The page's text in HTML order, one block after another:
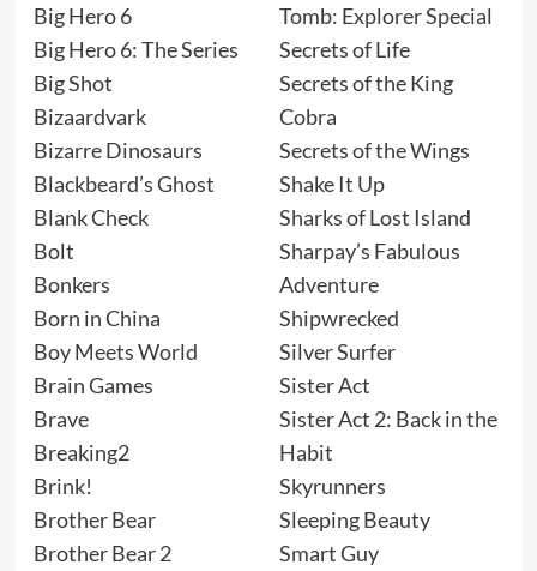
Big Hero 6
Big Hero 6: The Series
Big Shot
Bizaardvark
Bizarre Dinosaurs
Blackbeard’s Ghost
Blank Check
Bolt
Bonkers
Born in China
Boy Meets World
Brain Games
Brave
Breaking2
Brink!
Brother Bear
Brother Bear 2
Tomb: Explorer Special
Secrets of Life
Secrets of the King
Cobra
Secrets of the Wings
Shake It Up
Sharks of Lost Island
Sharpay’s Fabulous
Adventure
Shipwrecked
Silver Surfer
Sister Act
Sister Act 2: Back in the
Habit
Skyrunners
Sleeping Beauty
Smart Guy